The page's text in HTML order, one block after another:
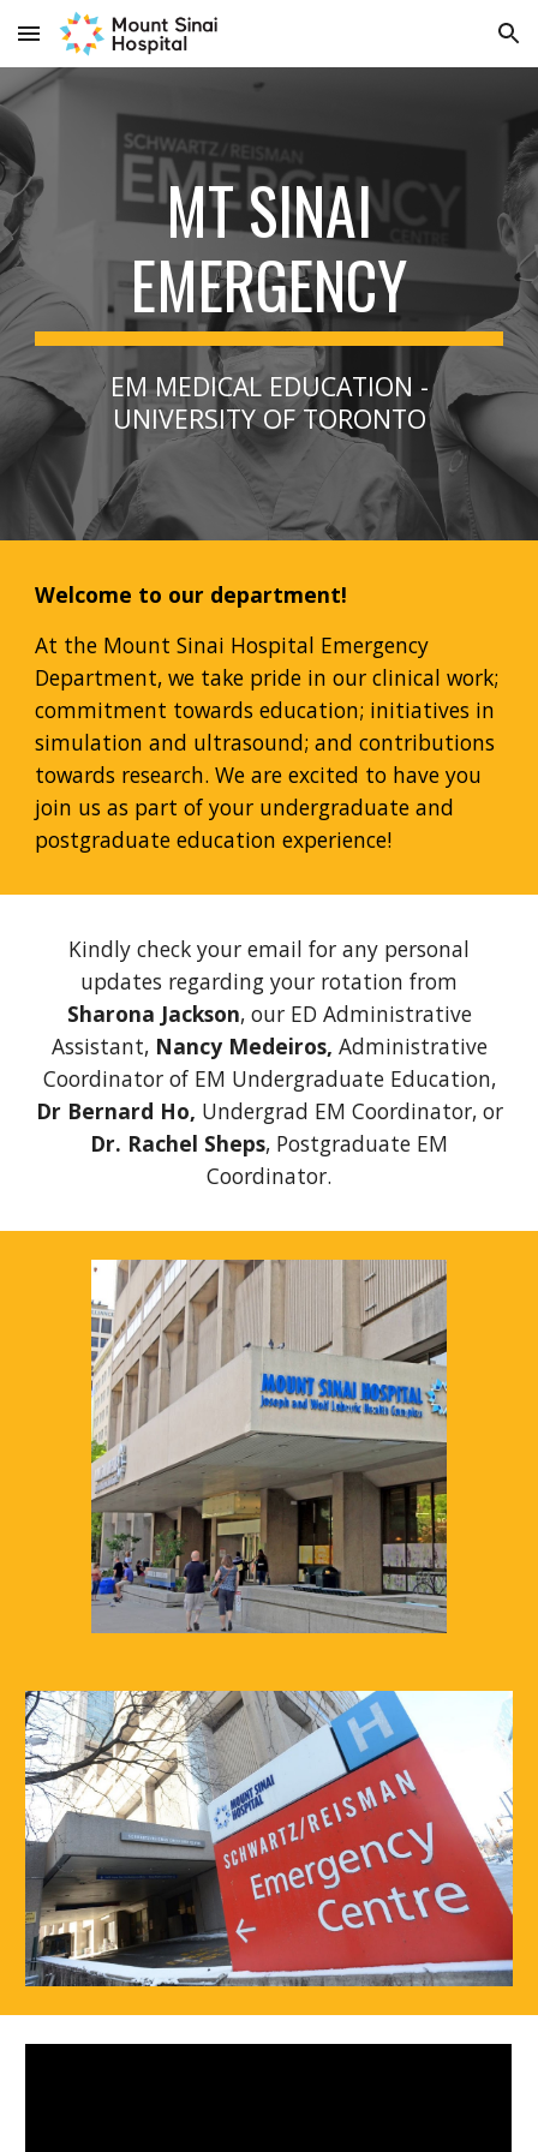
Skip to main content Skip to navigation
MT SINAI
EMERGENCY
EM MEDICAL EDUCATION -
UNIVERSITY OF TORONTO
Welcome to our department!
At the Mount Sinai Hospital Emergency
Department, we take pride in our clinical work;
commitment towards education; initiatives in
simulation and ultrasound; and contributions
towards research. We are excited to have you
join us as part of your undergraduate and
postgraduate education experience!
Kindly check your email for any personal
updates regarding your rotation from
Sharona Jackson, our ED Administrative
Assistant, Nancy Medeiros, Administrative
Coordinator of EM Undergraduate Education,
Dr Bernard Ho, Undergrad EM Coordinator,or
Dr. Rachel Sheps, Postgraduate EM
Coordinator.